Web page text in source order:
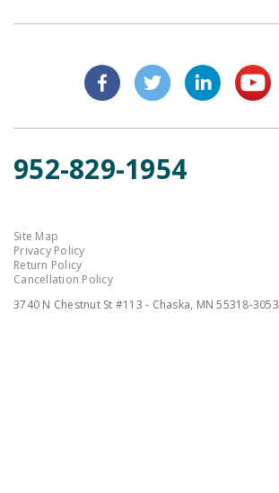
952-829-1954
Site Map
Privacy Policy
Return Policy
Cancellation Policy
3740 N Chestnut St #113 - Chaska, MN 55318-3053